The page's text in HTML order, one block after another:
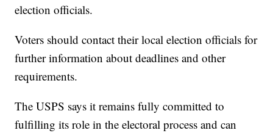
election officials.
Voters should contact their local election officials for
further information about deadlines and other
requirements.
The USPS says it remains fully committed to
fulfilling its role in the electoral process and can